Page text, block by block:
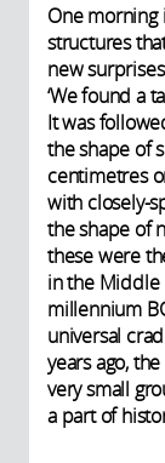
One morning
structures
new
‘We found a
It was
the shape of
centimetres
with closely-
the shape of
these were
in the Middle
millennium
universal
years ago,
very small
a part of